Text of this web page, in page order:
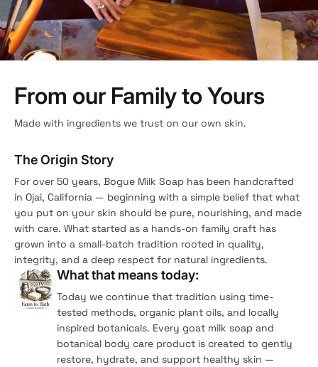
From our Family to Yours
Made with ingredients we trust on our own skin.
The Origin Story
For over 50 years, Bogue Milk Soap has been handcrafted
in Ojai, California — beginning with a simple belief that what
you put on your skin should be pure, nourishing, and made
with care. What started as a hands-on family craft has
grown into a small-batch tradition rooted in quality,
integrity, and a deep respect for natural ingredients.
What that means today:
Today we continue that tradition using time-
tested methods, organic plant oils, and locally
inspired botanicals. Every goat milk soap and
botanical body care product is created to gently
restore, hydrate, and support healthy skin —